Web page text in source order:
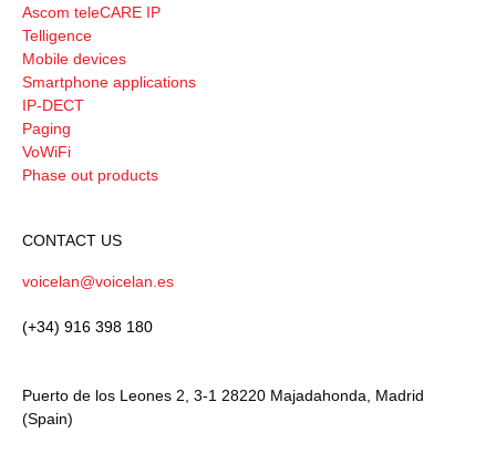
Ascom teleCARE IP
Telligence
Mobile devices
Smartphone applications
IP-DECT
Paging
VoWiFi
Phase out products
CONTACT US
voicelan@voicelan.es
(+34) 916 398 180
Puerto de los Leones 2, 3-1 28220 Majadahonda, Madrid
(Spain)